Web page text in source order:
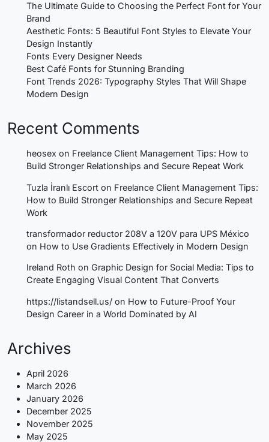
The Ultimate Guide to Choosing the Perfect Font for Your
Brand
Aesthetic Fonts: 5 Beautiful Font Styles to Elevate Your
Design Instantly
Fonts Every Designer Needs
Best Café Fonts for Stunning Branding
Font Trends 2026: Typography Styles That Will Shape
Modern Design
Recent Comments
heosex on Freelance Client Management Tips: How to
Build Stronger Relationships and Secure Repeat Work
Tuzla İranlı Escort on Freelance Client Management Tips:
How to Build Stronger Relationships and Secure Repeat
Work
transformador reductor 208V a 120V para UPS México
on How to Use Gradients Effectively in Modern Design
Ireland Roth on Graphic Design for Social Media: Tips to
Create Engaging Visual Content That Converts
https://listandsell.us/ on How to Future-Proof Your
Design Career in a World Dominated by AI
Archives
April 2026
March 2026
January 2026
December 2025
November 2025
May 2025